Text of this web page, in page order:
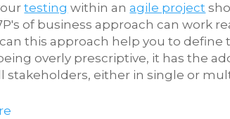
testing within anagile project
of business approach can work
this approach help you to define
overly prescriptive, it has the
stakeholders, either in single or